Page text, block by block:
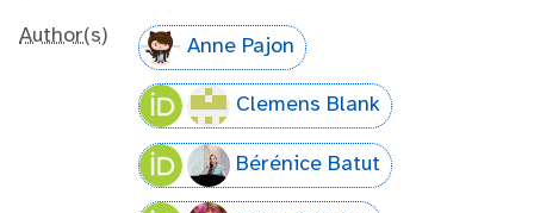
Author(s) Anne Pajon
Clemens Blank
Bérénice Batut